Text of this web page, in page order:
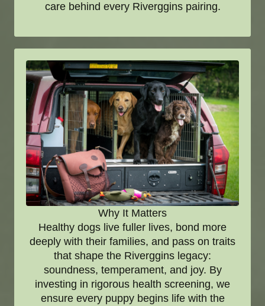
care behind every Riverggins pairing.
Why It Matters
Healthy dogs live fuller lives, bond more
deeply with their families, and pass on traits
that shape the Riverggins legacy:
soundness, temperament, and joy. By
investing in rigorous health screening, we
ensure every puppy begins life with the